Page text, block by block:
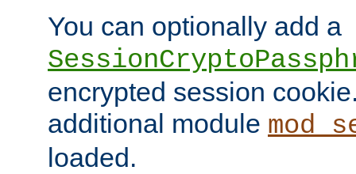
You can optionally add a
encrypted session
additional module
loaded.